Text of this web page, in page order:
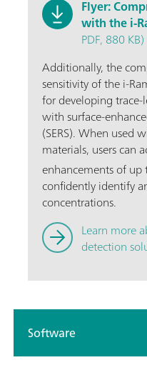
Flyer:
with the i-
PDF, 880 KB)
Additionally, the
sensitivity of the i-
for developing
with surface-
(SERS). When used
materials, users can
enhancements of up
confidently identify
concentrations.
Learn more
detection
Software